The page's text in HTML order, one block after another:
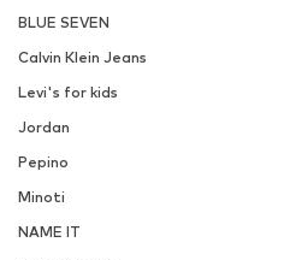
BLUE SEVEN
Calvin Klein Jeans
Levi's for kids
Jordan
Pepino
Minoti
NAME IT